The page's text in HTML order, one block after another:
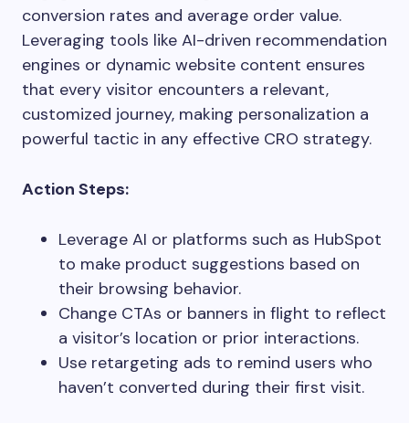
conversion rates and average order value.
Leveraging tools like AI-driven recommendation
engines or dynamic website content ensures
that every visitor encounters a relevant,
customized journey, making personalization a
powerful tactic in any effective CRO strategy.
Action Steps:
Leverage AI or platforms such as HubSpot
to make product suggestions based on
their browsing behavior.
Change CTAs or banners in flight to reflect
a visitor’s location or prior interactions.
Use retargeting ads to remind users who
haven’t converted during their first visit.